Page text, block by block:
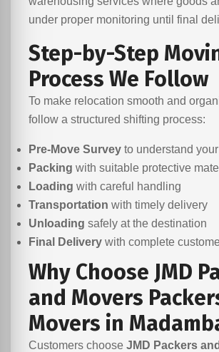
under proper monitoring until final
Step-by-Step
Process We Follow
To make relocation smooth and
follow a structured shifting process:
Pre-Move Survey to understand
Packing with suitable protective
Loading with careful handling
Transportation with timely delivery
Unloading safely at the destination
Final Delivery with complete
Why Choose JMD
and Movers
Movers in
Customers choose JMD Packers